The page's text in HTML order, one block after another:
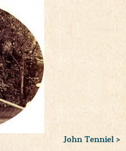
John Tenniel >